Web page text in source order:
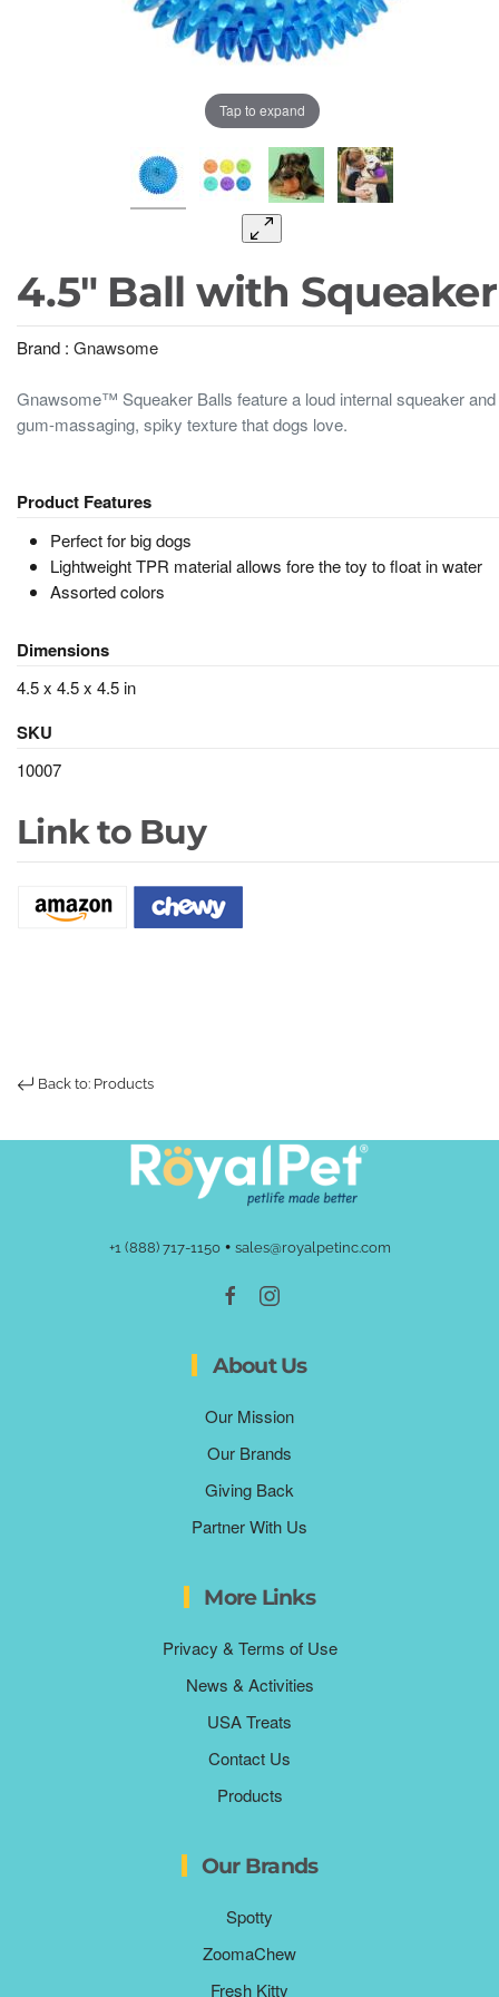
Tap to expand
4.5" Ball with Squeaker
Brand : Gnawsome
Gnawsome™ Squeaker Balls feature a loud internal squeaker and
gum-massaging, spiky texture that dogs love.
Product Features
Perfect for big dogs
Lightweight TPR material allows fore the toy to float in water
Assorted colors
Dimensions
4.5 x 4.5 x 4.5 in
SKU
10007
Link to Buy
Back to: Products
+1 (888) 717-1150• sales@royalpetinc.com
About Us
Our Mission
Our Brands
Giving Back
Partner With Us
More Links
Privacy & Terms of Use
News & Activities
USA Treats
Contact Us
Products
Our Brands
Spotty
ZoomaChew
Fresh Kitty